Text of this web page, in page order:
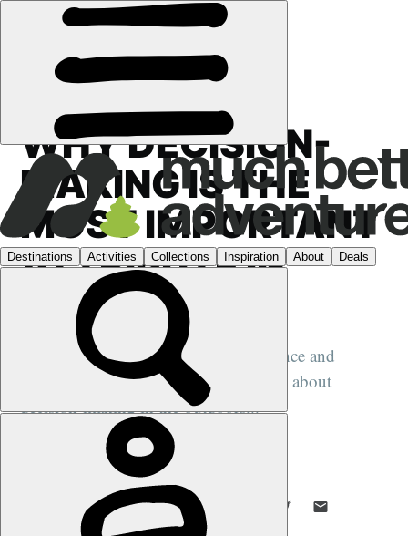
MOUNTAIN MINDSET
WHY DECISION-
MAKING IS THE
MOST IMPORTANT
ATTRIBUTE IN
ADVENTURE
We speak to expedition leader Oli France and
Mountaineering Scotland's Ross Cadie about
decision-making in the outdoors...
STUART KENNY
31 JUL 2024 • 11 MIN READ
LIKE THIS? TELL YOUR FRIENDS! →